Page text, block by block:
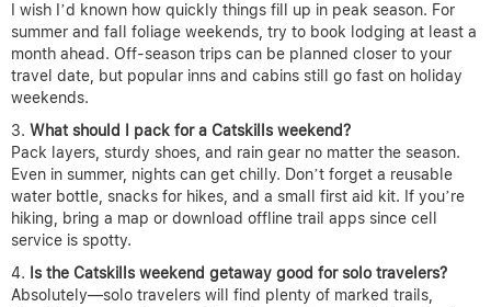
I wish I’d known how quickly things fill up in peak season. For
summer and fall foliage weekends, try to book lodging at least a
month ahead. Off-season trips can be planned closer to your
travel date, but popular inns and cabins still go fast on holiday
weekends.
What should I pack for a Catskills weekend?
Pack layers, sturdy shoes, and rain gear no matter the season.
Even in summer, nights can get chilly. Don’t forget a reusable
water bottle, snacks for hikes, and a small first aid kit. If you’re
hiking, bring a map or download offline trail apps since cell
service is spotty.
Is the Catskills weekend getaway good for solo travelers?
Absolutely—solo travelers will find plenty of marked trails,